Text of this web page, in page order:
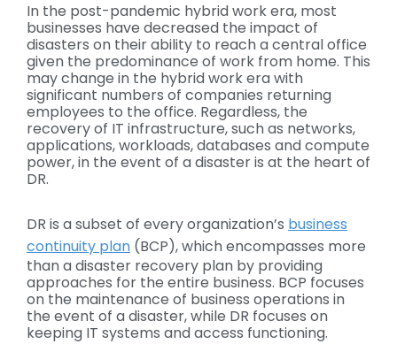
In the post-pandemic hybrid work era, most
businesses have decreased the impact of
disasters on their ability to reach a central office
given the predominance of work from home. This
may change in the hybrid work era with
significant numbers of companies returning
employees to the office. Regardless, the
recovery of IT infrastructure, such as networks,
applications, workloads, databases and compute
power, in the event of a disaster is at the heart of
DR.
DR is a subset of every organization’s business
continuity plan (BCP), which encompasses more
than a disaster recovery plan by providing
approaches for the entire business. BCP focuses
on the maintenance of business operations in
the event of a disaster, while DR focuses on
keeping IT systems and access functioning.